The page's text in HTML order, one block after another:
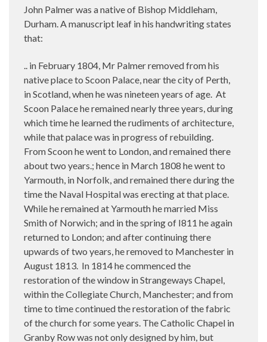
John Palmer was a native of Bishop Middleham,
Durham. A manuscript leaf in his handwriting states
that:
.. in February 1804, Mr Palmer removed from his
native place to Scoon Palace, near the city of Perth,
in Scotland, when he was nineteen years of age. At
Scoon Palace he remained nearly three years, during
which time he learned the rudiments of architecture,
while that palace was in progress of rebuilding.
From Scoon he went to London, and remained there
about two years.; hence in March 1808 he went to
Yarmouth, in Norfolk, and remained there during the
time the Naval Hospital was erecting at that place.
While he remained at Yarmouth he married Miss
Smith of Norwich; and in the spring of I811 he again
returned to London; and after continuing there
upwards of two years, he removed to Manchester in
August 1813. In 1814 he commenced the
restoration of the window in Strangeways Chapel,
within the Collegiate Church, Manchester; and from
time to time continued the restoration of the fabric
of the church for some years. The Catholic Chapel in
Granby Row was not only designed by him, but